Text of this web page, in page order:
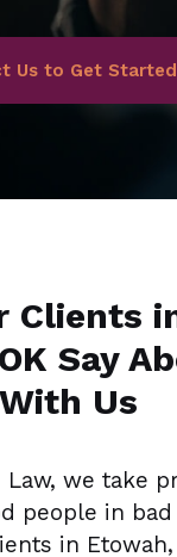
Us to Get Started
Clients
Say
Us
we take
people in
in Etowah,